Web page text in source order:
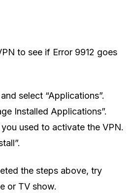
to see if Error 9912 goes
select “Applications”.
Installed Applications”.
used to activate the VPN.
the steps above, try
or TV show.